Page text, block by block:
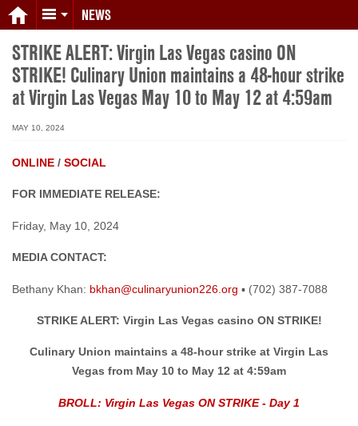
NEWS
STRIKE ALERT: Virgin Las Vegas casino ON
STRIKE! Culinary Union maintains a 48-hour strike
at Virgin Las Vegas May 10 to May 12 at 4:59am
MAY 10, 2024
ONLINE / SOCIAL
FOR IMMEDIATE RELEASE:
Friday, May 10, 2024
MEDIA CONTACT:
Bethany Khan: bkhan@culinaryunion226.org ▪ (702) 387-7088
STRIKE ALERT: Virgin Las Vegas casino ON STRIKE!
Culinary Union maintains a 48-hour strike at Virgin Las
Vegas from May 10 to May 12 at 4:59am
BROLL: Virgin Las Vegas ON STRIKE - Day 1